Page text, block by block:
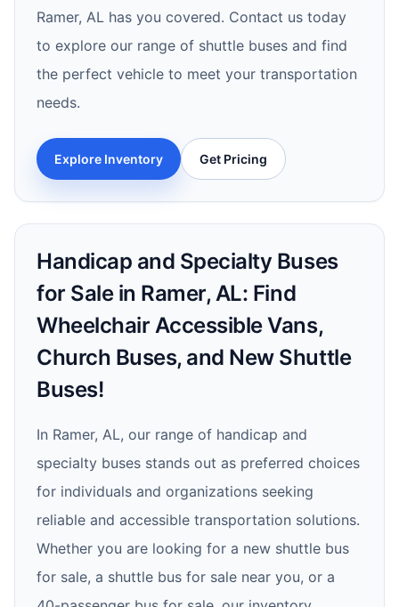
Ramer, AL has you covered. Contact us today
to explore our range of shuttle buses and find
the perfect vehicle to meet your transportation
needs.
Explore Inventory Get Pricing
Handicap and Specialty Buses
for Sale in Ramer, AL: Find
Wheelchair Accessible Vans,
Church Buses, and New Shuttle
Buses!
In Ramer, AL, our range of handicap and
specialty buses stands out as preferred choices
for individuals and organizations seeking
reliable and accessible transportation solutions.
Whether you are looking for a new shuttle bus
for sale, a shuttle bus for sale near you, or a